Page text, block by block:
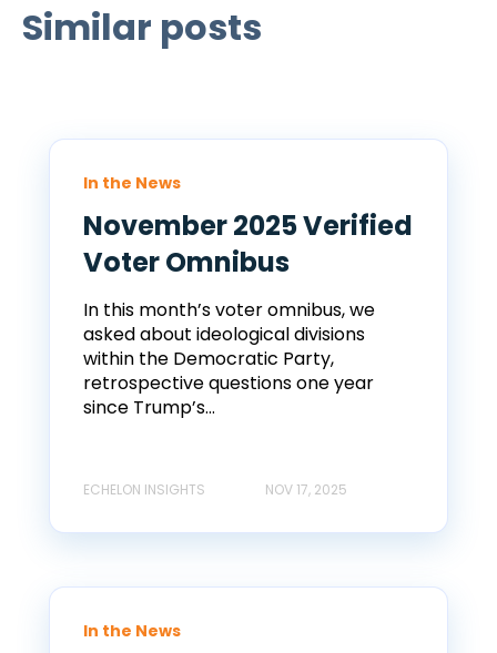
Similar posts
In the News
November 2025 Verified
Voter Omnibus
In this month’s voter omnibus, we
asked about ideological divisions
within the Democratic Party,
retrospective questions one year
since Trump’s...
ECHELON INSIGHTS NOV 17, 2025
In the News